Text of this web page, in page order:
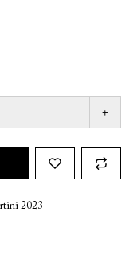
+
2023